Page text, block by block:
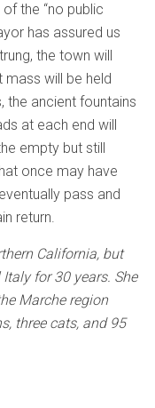
the “no public
has assured us
the town will
mass will be held
the ancient fountains
at each end will
empty but still
once may have
pass and
return.
California, but
for 30 years. She
Marche region
three cats, and 95